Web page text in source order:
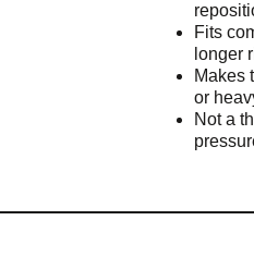
Fits
longer
Makes
or
Not a